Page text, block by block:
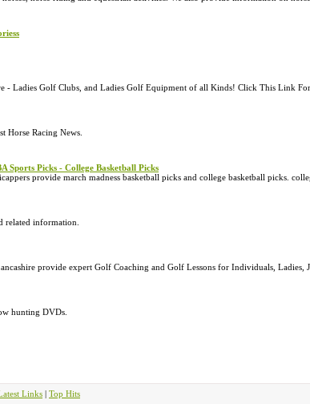
- Ladies Golf Clubs, and Ladies Golf Equipment of all Kinds! Click This Link
Horse Racing News.
Sports Picks - College Basketball Picks
provide march madness basketball picks and college basketball picks.
related information.
provide expert Golf Coaching and Golf Lessons for Individuals, Ladies,
hunting DVDs.
Links | Top Hits